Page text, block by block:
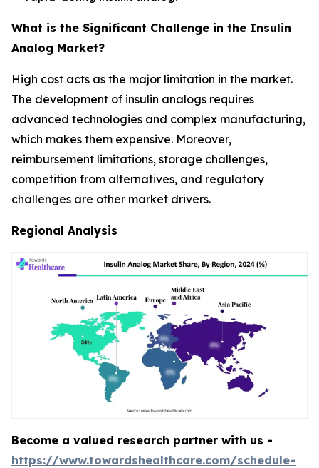
What is the Significant Challenge in the Insulin
Analog Market?
High cost acts as the major limitation in the market.
The development of insulin analogs requires
advanced technologies and complex manufacturing,
which makes them expensive. Moreover,
reimbursement limitations, storage challenges,
competition from alternatives, and regulatory
challenges are other market drivers.
Regional Analysis
Become a valued research partner with us -
https://www.towardshealthcare.com/schedule-